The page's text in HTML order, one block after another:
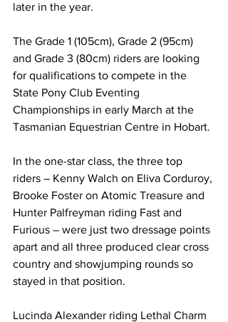
later in the year.
The Grade 1 (105cm), Grade 2 (95cm)
and Grade 3 (80cm) riders are looking
for qualifications to compete in the
State Pony Club Eventing
Championships in early March at the
Tasmanian Equestrian Centre in Hobart.
In the one-star class, the three top
riders – Kenny Walch on Eliva Corduroy,
Brooke Foster on Atomic Treasure and
Hunter Palfreyman riding Fast and
Furious – were just two dressage points
apart and all three produced clear cross
country and showjumping rounds so
stayed in that position.
Lucinda Alexander riding Lethal Charm